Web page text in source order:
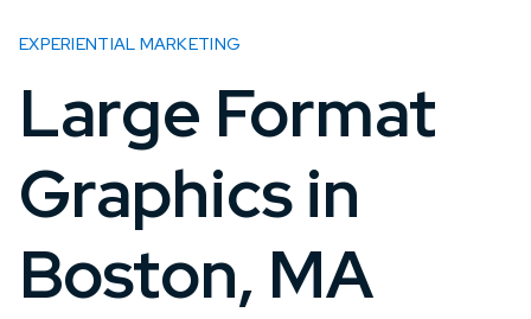
EXPERIENTIAL MARKETING
Large Format
Graphics in
Boston, MA